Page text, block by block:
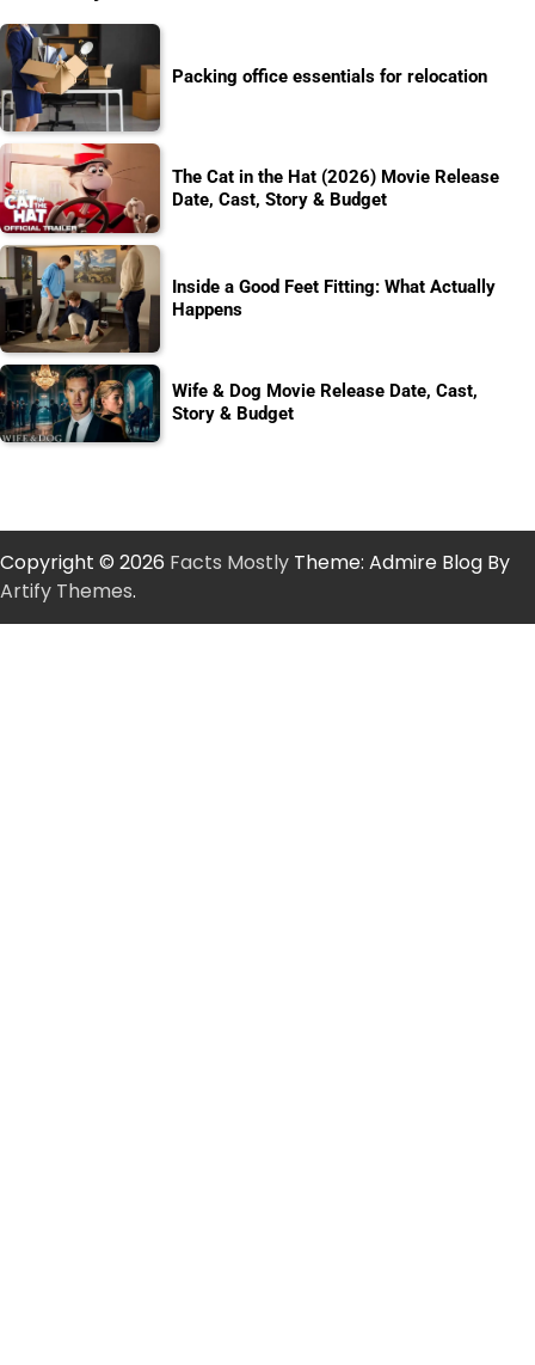
Packing office essentials for relocation
The Cat in the Hat (2026) Movie Release
Date, Cast, Story & Budget
Inside a Good Feet Fitting: What Actually
Happens
Wife & Dog Movie Release Date, Cast,
Story & Budget
Copyright © 2026 Facts Mostly Theme: Admire Blog By
Artify Themes.